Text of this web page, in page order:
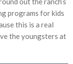
programs for kids
this is a real
the youngsters at